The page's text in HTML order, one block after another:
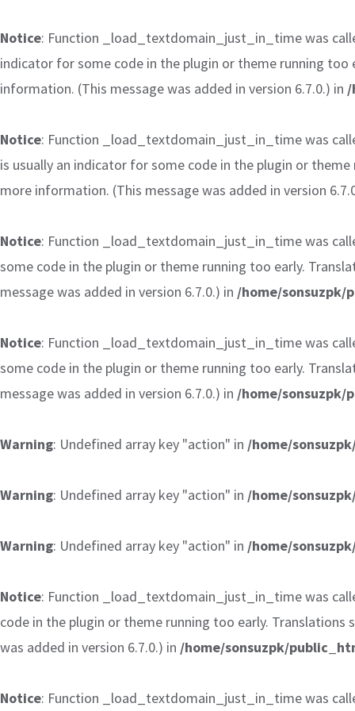
Notice: Function _load_textdomain_just_in_time was
indicator for some code in the plugin or theme running too
information. (This message was added in version 6.7.0.) in /
Notice: Function _load_textdomain_just_in_time was
is usually an indicator for some code in the plugin or
more information. (This message was added in version
Notice: Function _load_textdomain_just_in_time was
some code in the plugin or theme running too early.
message was added in version 6.7.0.) in /home/
Notice: Function _load_textdomain_just_in_time was
some code in the plugin or theme running too early.
message was added in version 6.7.0.) in /home/
Warning: Undefined array key "action" in /home/
Warning: Undefined array key "action" in /home/
Warning: Undefined array key "action" in /home/
Notice: Function _load_textdomain_just_in_time was
code in the plugin or theme running too early. Translations
was added in version 6.7.0.) in /home/sonsuzpk/
Notice: Function _load_textdomain_just_in_time was